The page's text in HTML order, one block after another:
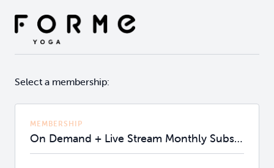
Select a membership:
MEMBERSHIP
On Demand + Live Stream Monthly Subscription